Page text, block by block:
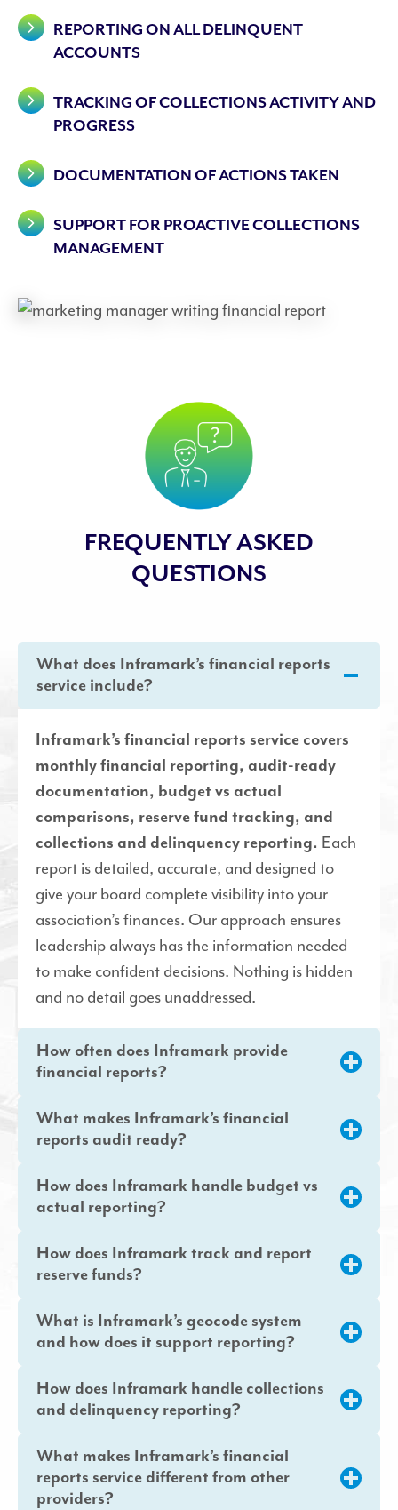
REPORTING ON ALL DELINQUENT
ACCOUNTS
TRACKING OF COLLECTIONS ACTIVITY AND
PROGRESS
DOCUMENTATION OF ACTIONS TAKEN
SUPPORT FOR PROACTIVE COLLECTIONS
MANAGEMENT
FREQUENTLY ASKED
QUESTIONS
What does Inframark’s financial reports
service include?
Inframark’s financial reports service covers
monthly financial reporting, audit-ready
documentation, budget vs actual
comparisons, reserve fund tracking, and
collections and delinquency reporting. Each
report is detailed, accurate, and designed to
give your board complete visibility into your
association’s finances. Our approach ensures
leadership always has the information needed
to make confident decisions. Nothing is hidden
and no detail goes unaddressed.
How often does Inframark provide
financial reports?
What makes Inframark’s financial
reports audit ready?
How does Inframark handle budget vs
actual reporting?
How does Inframark track and report
reserve funds?
What is Inframark’s geocode system
and how does it support reporting?
How does Inframark handle collections
and delinquency reporting?
What makes Inframark’s financial
reports service different from other
providers?